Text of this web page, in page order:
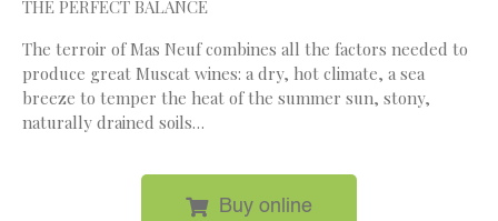
THE PERFECT BALANCE
The terroir of Mas Neuf combines all the factors needed to
produce great Muscat wines: a dry, hot climate, a sea
breeze to temper the heat of the summer sun, stony,
naturally drained soils…
Buy online